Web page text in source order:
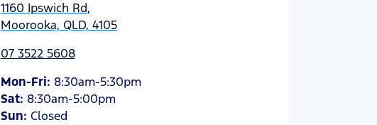
1160 Ipswich Rd,
Moorooka, QLD, 4105
07 3522 5608
Mon-Fri: 8:30am-5:30pm
Sat: 8:30am-5:00pm
Sun: Closed